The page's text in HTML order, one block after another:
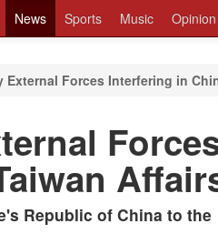
News Sports Music Opinion
External Forces Interfering in
Republic of China to the